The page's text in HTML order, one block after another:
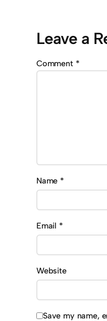
Leave a
Comment *
Name *
Email *
Website
Save my name,